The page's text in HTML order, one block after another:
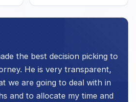
the best decision picking to
He is very transparent,
we are going to deal with in
and to allocate my time and